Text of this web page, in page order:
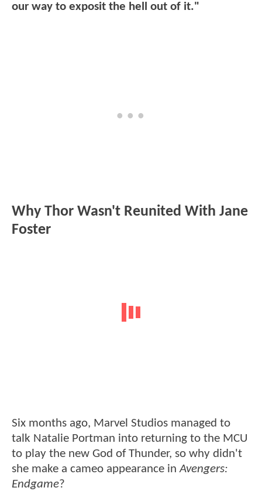
our way to exposit the hell out of it."
Why Thor Wasn't Reunited With Jane
Foster
Six months ago, Marvel Studios managed to
talk Natalie Portman into returning to the MCU
to play the new God of Thunder, so why didn't
she make a cameo appearance inAvengers:
Endgame?